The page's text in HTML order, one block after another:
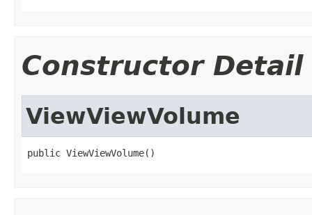
Constructor Detail
ViewViewVolume
public ViewViewVolume()